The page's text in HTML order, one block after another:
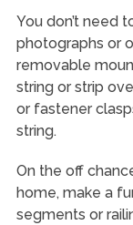
You don’t need
photographs or
removable
string or strip
or fastener
string.
On the off
home, make a
segments or